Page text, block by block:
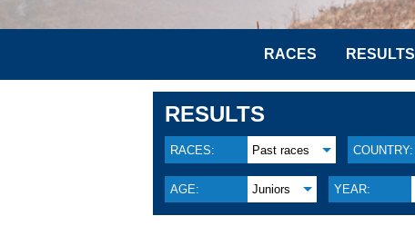
RACES RESULTS
RESULTS
RACES: Past races COUNTRY:
AGE: Juniors YEAR: